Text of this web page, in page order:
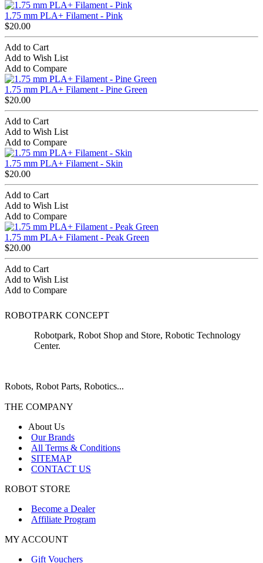
1.75 mm PLA+ Filament - Pink
$20.00
Add to Cart
Add to Wish List
Add to Compare
1.75 mm PLA+ Filament - Pine Green
$20.00
Add to Cart
Add to Wish List
Add to Compare
1.75 mm PLA+ Filament - Skin
$20.00
Add to Cart
Add to Wish List
Add to Compare
1.75 mm PLA+ Filament - Peak Green
$20.00
Add to Cart
Add to Wish List
Add to Compare
ROBOTPARK CONCEPT
Robotpark, Robot Shop and Store, Robotic Technology
Center.
Robots, Robot Parts, Robotics...
THE COMPANY
About Us
Our Brands
All Terms & Conditions
SITEMAP
CONTACT US
ROBOT STORE
Become a Dealer
Affiliate Program
MY ACCOUNT
Gift Vouchers